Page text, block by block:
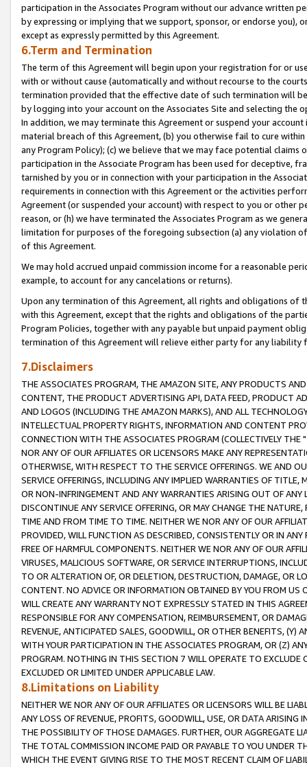
participation in the Associates Program without our advance written
by expressing or implying that we support, sponsor, or endorse you),
except as expressly permitted by this Agreement.
6.Term and Termination
The term of this Agreement will begin upon your registration for or
with or without cause (automatically and without recourse to the
termination provided that the effective date of such termination will
by logging into your account on the Associates Site and selecting the
In addition, we may terminate this Agreement or suspend your
material breach of this Agreement, (b) you otherwise fail to cure
any Program Policy); (c) we believe that we may face potential
participation in the Associate Program has been used for deceptive,
tarnished by you or in connection with your participation in the
requirements in connection with this Agreement or the activities
Agreement (or suspended your account) with respect to you or other
reason, or (h) we have terminated the Associates Program as we
limitation for purposes of the foregoing subsection (a) any violation
of this Agreement.
We may hold accrued unpaid commission income for a reasonable
example, to account for any cancelations or returns).
Upon any termination of this Agreement, all rights and obligations of
with this Agreement, except that the rights and obligations of the
Program Policies, together with any payable but unpaid payment
termination of this Agreement will relieve either party for any liability
7.Disclaimers
THE ASSOCIATES PROGRAM, THE AMAZON SITE, ANY PRODUCTS
CONTENT, THE PRODUCT ADVERTISING API, DATA FEED, PRODUCT
AND LOGOS (INCLUDING THE AMAZON MARKS), AND ALL
INTELLECTUAL PROPERTY RIGHTS, INFORMATION AND CONTENT
CONNECTION WITH THE ASSOCIATES PROGRAM (COLLECTIVELY THE "
NOR ANY OF OUR AFFILIATES OR LICENSORS MAKE ANY
OTHERWISE, WITH RESPECT TO THE SERVICE OFFERINGS. WE AND
SERVICE OFFERINGS, INCLUDING ANY IMPLIED WARRANTIES OF
OR NON-INFRINGEMENT AND ANY WARRANTIES ARISING OUT OF ANY
DISCONTINUE ANY SERVICE OFFERING, OR MAY CHANGE THE
TIME AND FROM TIME TO TIME. NEITHER WE NOR ANY OF OUR
PROVIDED, WILL FUNCTION AS DESCRIBED, CONSISTENTLY OR IN
FREE OF HARMFUL COMPONENTS. NEITHER WE NOR ANY OF OUR
VIRUSES, MALICIOUS SOFTWARE, OR SERVICE INTERRUPTIONS,
TO OR ALTERATION OF, OR DELETION, DESTRUCTION, DAMAGE, OR
CONTENT. NO ADVICE OR INFORMATION OBTAINED BY YOU FROM
WILL CREATE ANY WARRANTY NOT EXPRESSLY STATED IN THIS
RESPONSIBLE FOR ANY COMPENSATION, REIMBURSEMENT, OR
REVENUE, ANTICIPATED SALES, GOODWILL, OR OTHER BENEFITS,
WITH YOUR PARTICIPATION IN THE ASSOCIATES PROGRAM, OR (Z)
PROGRAM. NOTHING IN THIS SECTION 7 WILL OPERATE TO
EXCLUDED OR LIMITED UNDER APPLICABLE LAW.
8.Limitations on Liability
NEITHER WE NOR ANY OF OUR AFFILIATES OR LICENSORS WILL BE
ANY LOSS OF REVENUE, PROFITS, GOODWILL, USE, OR DATA ARISING
THE POSSIBILITY OF THOSE DAMAGES. FURTHER, OUR AGGREGATE
THE TOTAL COMMISSION INCOME PAID OR PAYABLE TO YOU UNDER
WHICH THE EVENT GIVING RISE TO THE MOST RECENT CLAIM OF